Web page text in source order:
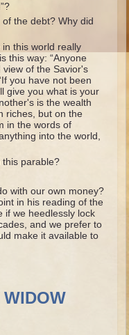
the debt? Why did
this world really
this way: “Anyone
of the Savior's
you have not been
give you what is your
is the wealth
riches, but on the
in the words of
into the world,
this parable?
with our own money?
in his reading of the
if we heedlessly lock
and we prefer to
make it available to
WIDOW